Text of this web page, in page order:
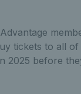
tickets to all
2025 before